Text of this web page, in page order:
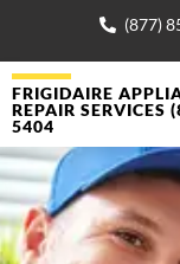
(877)
FRIGIDAIRE
REPAIR SERVICES
5404